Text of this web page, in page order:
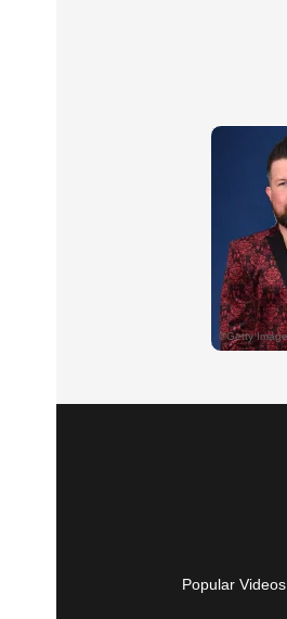
Popular Videos